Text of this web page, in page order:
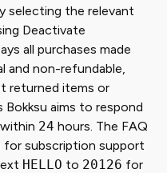
selecting the relevant
Deactivate
all purchases made
and non-refundable,
returned items or
aims to respond
24 hours. The FAQ
for subscription support
HELLO to 20126 for